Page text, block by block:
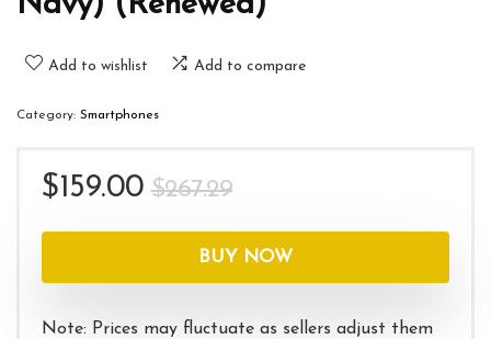
Add to wishlist Add to compare
Category: Smartphones
$267.29Original
was:
$267.29.
$159.00
Current
is:
$159.00.
BUY NOW
Note: Prices may fluctuate as sellers adjust them